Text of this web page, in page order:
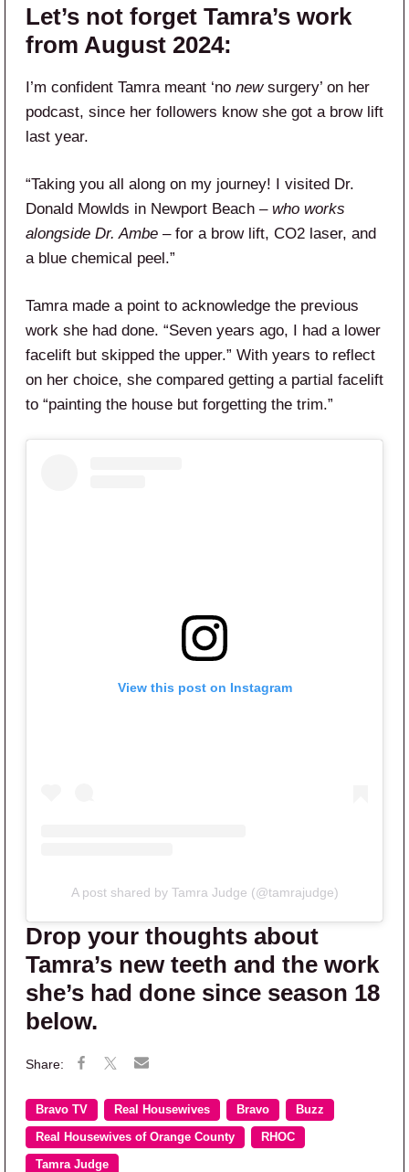
Let’s not forget Tamra’s work
from August 2024:
I’m confident Tamra meant ‘no newsurgery’ on her
podcast, since her followers know she got a brow lift
last year.
“Taking you all along on my journey! I visited Dr.
Donald Mowlds in Newport Beach – who works
alongside Dr. Ambe – for a brow lift, CO2 laser, and
a blue chemical peel.”
Tamra made a point to acknowledge the previous
work she had done. “Seven years ago, I had a lower
facelift but skipped the upper.” With years to reflect
on her choice, she compared getting a partial facelift
to “painting the house but forgetting the trim.”
View this post on Instagram
A post shared by Tamra Judge (@tamrajudge)
Drop your thoughts about
Tamra’s new teeth and the work
she’s had done since season 18
below.
Bravo TV Real Housewives Bravo Buzz
Real Housewives of Orange County RHOC
Tamra Judge